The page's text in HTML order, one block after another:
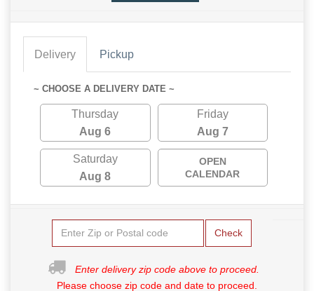
Delivery Pickup
~ CHOOSE A DELIVERY DATE ~
Thursday
Aug 6
Friday
Aug 7
Saturday
Aug 8
OPEN
CALENDAR
Check
Enter delivery zip code above to proceed.
Please choose zip code and date to proceed.